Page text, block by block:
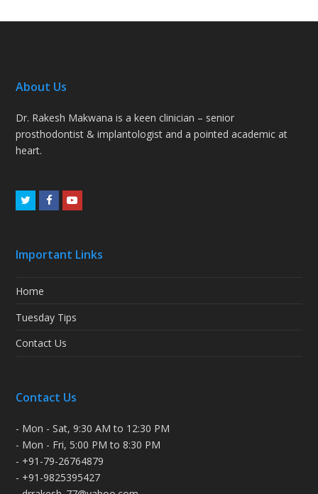
About Us
Dr. Rakesh Makwana is a keen clinician – senior
prosthodontist & implantologist and a pointed academic at
heart.
TwitterFacebookYoutube
Important Links
Home
Tuesday Tips
Contact Us
Contact Us
- Mon - Sat, 9:30 AM to 12:30 PM
- Mon - Fri, 5:00 PM to 8:30 PM
- +91-79-26764879
- +91-9825395427